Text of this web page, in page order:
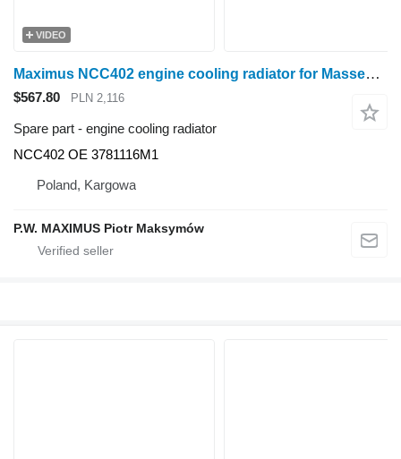
VIDEO
Maximus NCC402 engine cooling radiator for Massey Ferguson 6290 6280 6270 6265 wheel tractor
$567.80 PLN 2,116
Spare part - engine cooling radiator
NCC402 OE 3781116M1
Poland, Kargowa
P.W. MAXIMUS Piotr Maksymów